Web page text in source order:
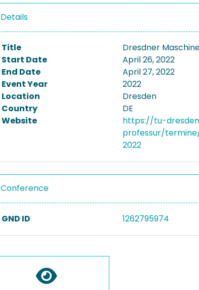
Details
Title
Dresdner
Start Date
April 26, 2022
End Date
April 27, 2022
Event Year
2022
Location
Dresden
Country
DE
Website
https://tu-
professur/
2022
Conference
GND ID 1262795974